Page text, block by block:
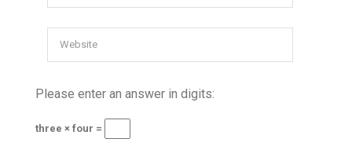
Please enter an answer in digits:
three × four =